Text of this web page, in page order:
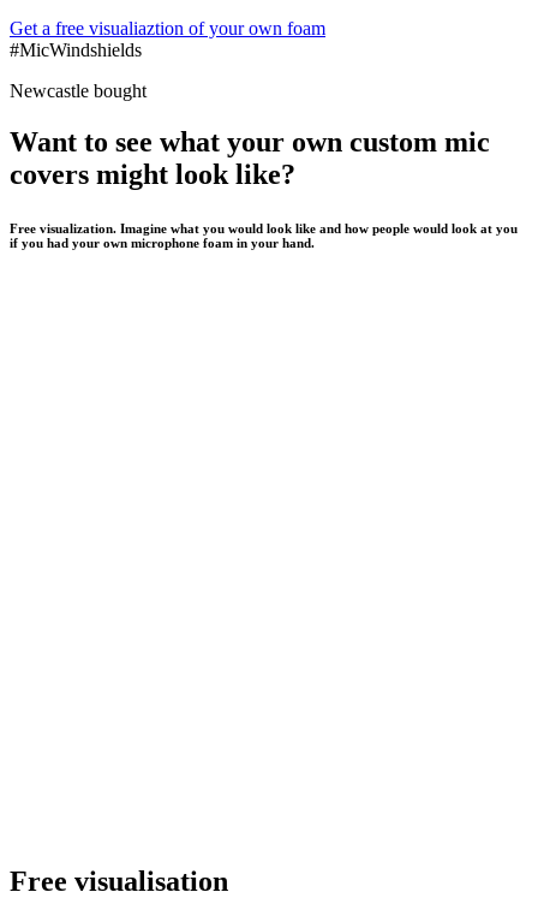
Get a free visualiaztion of your own foam
#MicWindshields
Newcastle bought
Want to see what your own custom mic
covers might look like?
Free visualization. Imagine what you would look like and how people would look at you
if you had your own microphone foam in your hand.
Free visualisation